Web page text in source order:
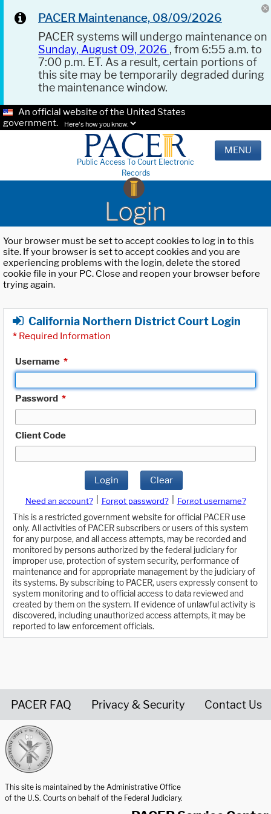
PACER Maintenance, 08/09/2026
PACER systems will undergo maintenance on
Sunday, August 09, 2026 , from 6:55 a.m. to
7:00 p.m. ET. As a result, certain portions of
this site may be temporarily degraded during
the maintenance window.
An official website of the United States
government.
Here's how you know.
Public Access To Court Electronic
Records
MENU
Login
Your browser must be set to accept cookies to log in to this
site. If your browser is set to accept cookies and you are
experiencing problems with the login, delete the stored
cookie file in your PC. Close and reopen your browser before
trying again.
California Northern District Court Login
* Required Information
Username *
Password *
Client Code
Login Clear
Need an account? Forgot password?
Forgot username?
This is a restricted government website for official PACER use
only. All activities of PACER subscribers or users of this system
for any purpose, and all access attempts, may be recorded and
monitored by persons authorized by the federal judiciary for
improper use, protection of system security, performance of
maintenance and for appropriate management by the judiciary of
its systems. By subscribing to PACER, users expressly consent to
system monitoring and to official access to data reviewed and
created by them on the system. If evidence of unlawful activity is
discovered, including unauthorized access attempts, it may be
reported to law enforcement officials.
PACER FAQ Privacy & Security Contact Us
This site is maintained by the Administrative Office
of the U.S. Courts on behalf of the Federal Judiciary.